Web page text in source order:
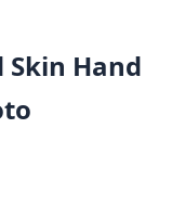
Skin Hand